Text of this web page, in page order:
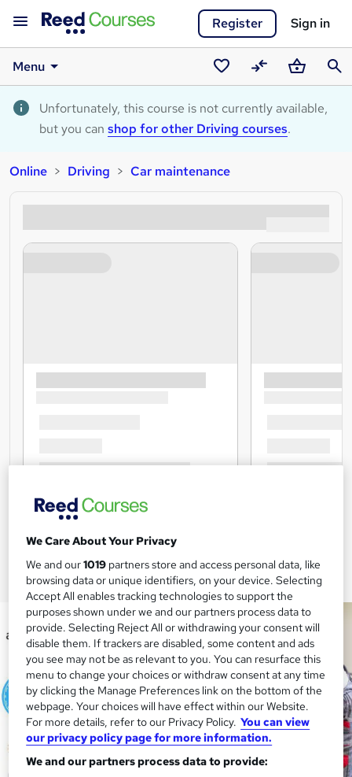
Register Sign in
Menu
Saved
courses
CompareBasket
Unfortunately, this course is not currently available,
but you can shop for other Driving courses.
Online Driving Car maintenance
We Care About Your Privacy
We and our1019 partners store and access personal data, like
browsing data or unique identifiers, on your device. Selecting
Accept All enables tracking technologies to support the
purposes shown under we and our partners process data to
provide. Selecting Reject All or withdrawing your consent will
disable them. If trackers are disabled, some content and ads
you see may not be as relevant to you. You can resurface this
menu to change your choices or withdraw consent at any time
by clicking the Manage Preferences link on the bottom of the
webpage. Your choices will have effect within our Website.
For more details, refer to our Privacy Policy. You can view
our privacy policy page for more information.
We and our partners process data to provide: